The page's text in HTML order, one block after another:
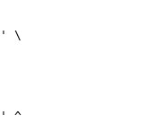
'
\
'
^